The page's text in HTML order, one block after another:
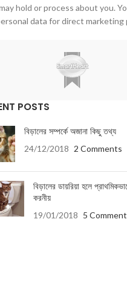
hold or process about you.
data for direct
POSTS
বিড়ালের সম্পর্কে অজানা কিছু তথ্য
24/12/2018 2 Comments
বিড়ালের ডায়রিয়া হলে
করনীয়
19/01/2018 5